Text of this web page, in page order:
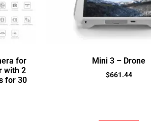
for
with 2
for 30
Mini 3 – Drone
$661.44